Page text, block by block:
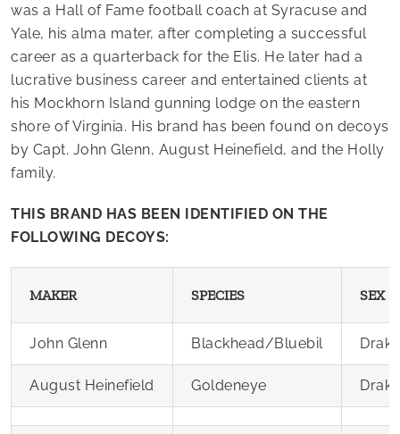
was a Hall of Fame football coach at Syracuse and
Yale, his alma mater, after completing a successful
career as a quarterback for the Elis. He later had a
lucrative business career and entertained clients at
his Mockhorn Island gunning lodge on the eastern
shore of Virginia. His brand has been found on decoys
by Capt. John Glenn, August Heinefield, and the Holly
family.
THIS BRAND HAS BEEN IDENTIFIED ON THE
FOLLOWING DECOYS:
MAKER SPECIES SEX
John Glenn Blackhead/Bluebil Drake
August Heinefield Goldeneye Drake